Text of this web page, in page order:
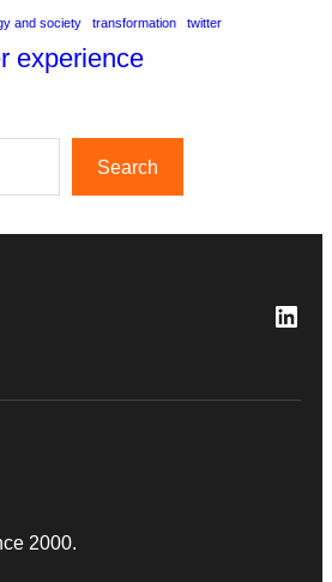
and society transformation twitter
experience
Search
2000.